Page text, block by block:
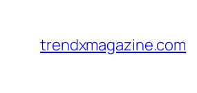
trendxmagazine.com